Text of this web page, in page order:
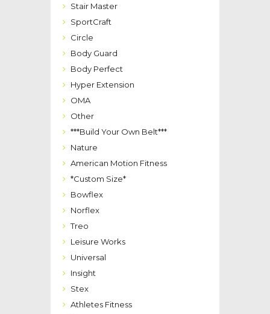
Stair Master
SportCraft
Circle
Body Guard
Body Perfect
Hyper Extension
OMA
Other
***Build Your Own Belt***
Nature
American Motion Fitness
*Custom Size*
Bowflex
Norflex
Treo
Leisure Works
Universal
Insight
Stex
Athletes Fitness